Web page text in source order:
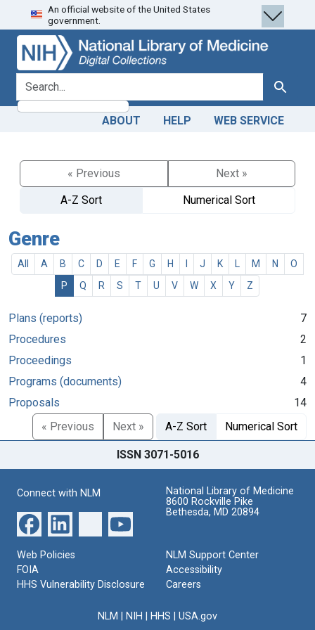
Skip
to
search
Skip to
main
content
An official website of the United States
government.
search for Search
ABOUT HELP WEB SERVICE
« Previous
Next »
A-Z Sort
Numerical Sort
Genre
All A B C D E F G H J K M N
O
P
Q R S T U V W X Y Z
Plans (reports)
7
Procedures
2
Proceedings
1
Programs (documents)
4
Proposals
14
« Previous
Next » A-Z Sort Numerical Sort
ISSN 3071-5016
Connect with NLM
National Library of Medicine
8600 Rockville Pike
Bethesda, MD 20894
Web Policies
FOIA
HHS Vulnerability Disclosure
NLM Support Center
Accessibility
Careers
NLM NIH HHS USA.gov